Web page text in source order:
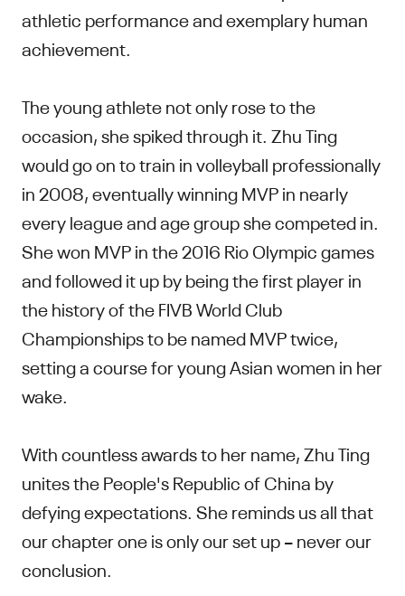
athletic performance and exemplary human
achievement.
The young athlete not only rose to the
occasion, she spiked through it. Zhu Ting
would go on to train in volleyball professionally
in 2008, eventually winning MVP in nearly
every league and age group she competed in.
She won MVP in the 2016 Rio Olympic games
and followed it up by being the first player in
the history of the FIVB World Club
Championships to be named MVP twice,
setting a course for young Asian women in her
wake.
With countless awards to her name, Zhu Ting
unites the People's Republic of China by
defying expectations. She reminds us all that
our chapter one is only our set up – never our
conclusion.